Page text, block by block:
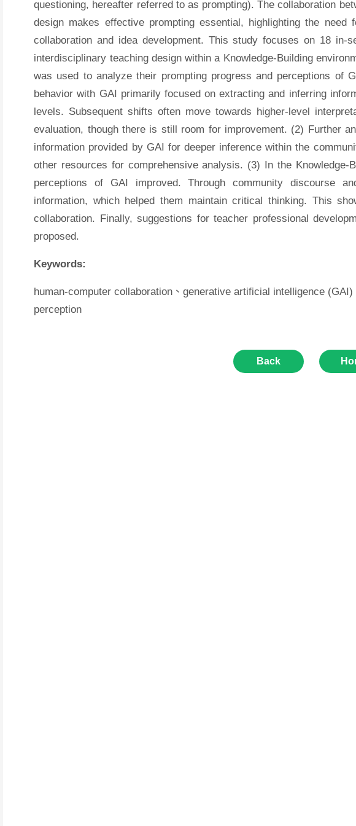
questioning, hereafter referred to as prompting). The collaboration
design makes effective prompting essential, highlighting the need
collaboration and idea development. This study focuses on 18 in-
interdisciplinary teaching design within a Knowledge-Building
was used to analyze their prompting progress and perceptions of
behavior with GAI primarily focused on extracting and inferring
levels. Subsequent shifts often move towards higher-level
evaluation, though there is still room for improvement. (2) Further
information provided by GAI for deeper inference within the
other resources for comprehensive analysis. (3) In the Knowledge-
perceptions of GAI improved. Through community discourse
information, which helped them maintain critical thinking. This
collaboration. Finally, suggestions for teacher professional
proposed.
Keywords:
human-computer collaboration、generative artificial intelligence
perception
Back